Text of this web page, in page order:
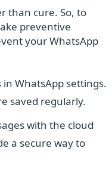
than cure. So, to
preventive
your WhatsApp
WhatsApp settings.
saved regularly.
with the cloud
a secure way to